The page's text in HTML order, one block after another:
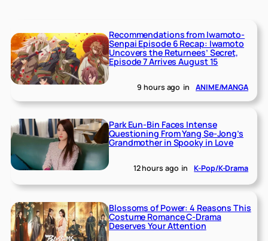
Recommendations from Iwamoto-
Senpai Episode 6 Recap: Iwamoto
Uncovers the Returnees’ Secret,
Episode 7 Arrives August 15
9 hours ago in ANIME/MANGA
Park Eun-Bin Faces Intense
Questioning From Yang Se-Jong’s
Grandmother in Spooky in Love
12 hours ago in K-Pop/K-Drama
Blossoms of Power: 4 Reasons This
Costume Romance C-Drama
Deserves Your Attention